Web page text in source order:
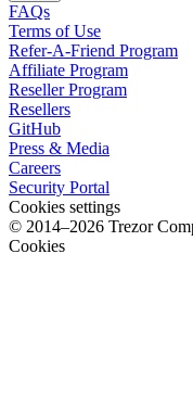
FAQs
Terms of Use
Refer-A-Friend Program
Affiliate Program
Reseller Program
Resellers
GitHub
Press & Media
Careers
Security Portal
Cookies settings
© 2014–2026 Trezor
Cookies